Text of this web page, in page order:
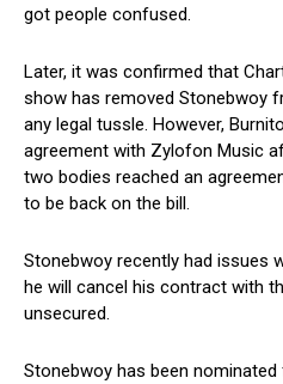
got people confused.
Later, it was confirmed that
show has removed Stonebwoy
any legal tussle. However,
agreement with Zylofon Music
two bodies reached an
to be back on the bill.
Stonebwoy recently had issues
he will cancel his contract with
unsecured.
Stonebwoy has been